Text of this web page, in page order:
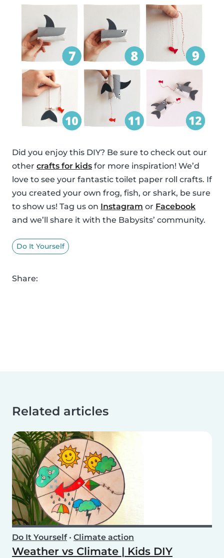
Did you enjoy this DIY? Be sure to check out our
other crafts for kids for more inspiration! We’d
love to see your fantastic toilet paper roll crafts. If
you created your own frog, fish, or shark, be sure
to show us! Tag us on Instagram or Facebook
and we’ll share it with the Babysits’ community.
Do It Yourself
Share:
Related articles
Do It Yourself• Climate action
Weather vs Climate | Kids DIY